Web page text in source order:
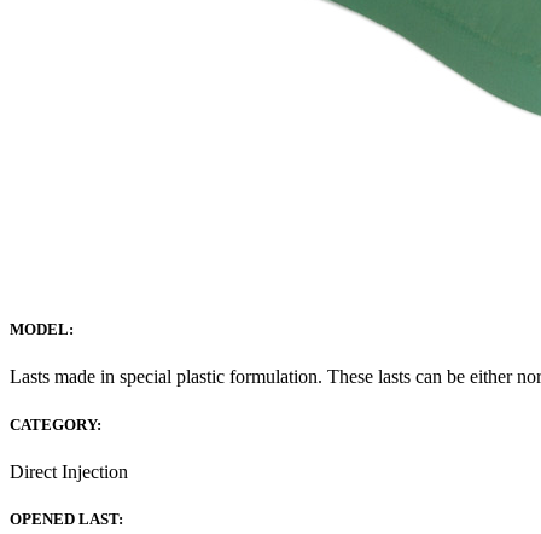
MODEL:
Lasts made in special plastic formulation. These lasts can be either
CATEGORY:
Direct Injection
OPENED LAST: